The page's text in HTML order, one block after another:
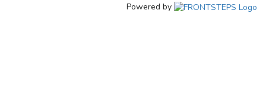
Powered by